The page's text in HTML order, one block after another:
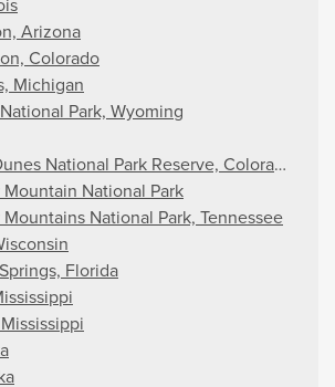
Arizona
Colorado
Michigan
Park, Wyoming
National Park Reserve, Colorado
Mountain National Park
National Park, Tennessee
Florida